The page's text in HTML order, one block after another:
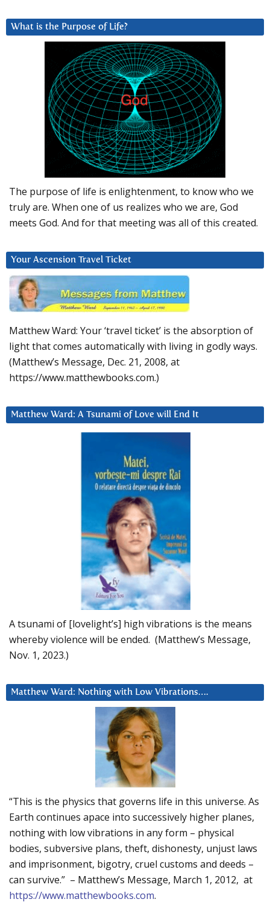
What is the Purpose of Life?
The purpose of life is enlightenment, to know who we
truly are. When one of us realizes who we are, God
meets God. And for that meeting was all of this created.
Your Ascension Travel Ticket
Matthew Ward: Your ‘travel ticket’ is the absorption of
light that comes automatically with living in godly ways.
(Matthew’s Message, Dec. 21, 2008, at
https://www.matthewbooks.com.)
Matthew Ward: A Tsunami of Love will End It
A tsunami of [lovelight’s] high vibrations is the means
whereby violence will be ended. (Matthew’s Message,
Nov. 1, 2023.)
Matthew Ward: Nothing with Low Vibrations….
“This is the physics that governs life in this universe. As
Earth continues apace into successively higher planes,
nothing with low vibrations in any form – physical
bodies, subversive plans, theft, dishonesty, unjust laws
and imprisonment, bigotry, cruel customs and deeds –
can survive.” – Matthew’s Message, March 1, 2012, at
https://www.matthewbooks.com.